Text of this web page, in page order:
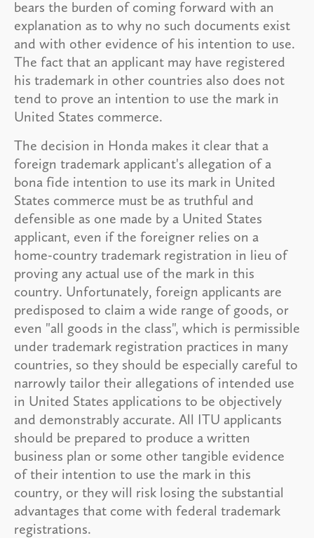
bears the burden of coming forward with an
explanation as to why no such documents exist
and with other evidence of his intention to use.
The fact that an applicant may have registered
his trademark in other countries also does not
tend to prove an intention to use the mark in
United States commerce.
The decision in Honda makes it clear that a
foreign trademark applicant's allegation of a
bona fide intention to use its mark in United
States commerce must be as truthful and
defensible as one made by a United States
applicant, even if the foreigner relies on a
home-country trademark registration in lieu of
proving any actual use of the mark in this
country. Unfortunately, foreign applicants are
predisposed to claim a wide range of goods, or
even "all goods in the class", which is permissible
under trademark registration practices in many
countries, so they should be especially careful to
narrowly tailor their allegations of intended use
in United States applications to be objectively
and demonstrably accurate. All ITU applicants
should be prepared to produce a written
business plan or some other tangible evidence
of their intention to use the mark in this
country, or they will risk losing the substantial
advantages that come with federal trademark
registrations.